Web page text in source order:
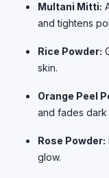
Multani Mitti:
and tightens
Rice Powder:
skin.
Orange Peel
and fades dark
Rose Powder:
glow.